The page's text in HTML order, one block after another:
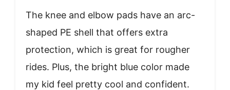
The knee and elbow pads have an arc-
shaped PE shell that offers extra
protection, which is great for rougher
rides. Plus, the bright blue color made
my kid feel pretty cool and confident.